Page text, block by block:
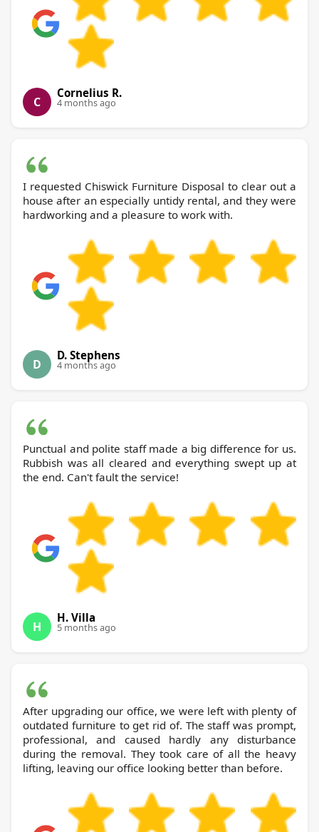
C
Cornelius R.
4 months ago
I requested Chiswick Furniture Disposal to clear out a
house after an especially untidy rental, and they were
hardworking and a pleasure to work with.
D
D. Stephens
4 months ago
Punctual and polite staff made a big difference for us.
Rubbish was all cleared and everything swept up at
the end. Can't fault the service!
H
H. Villa
5 months ago
After upgrading our office, we were left with plenty of
outdated furniture to get rid of. The staff was prompt,
professional, and caused hardly any disturbance
during the removal. They took care of all the heavy
lifting, leaving our office looking better than before.